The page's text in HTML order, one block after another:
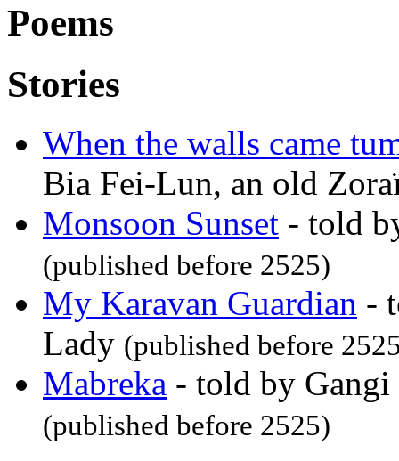
Poems
Stories
When the walls came
Bia Fei-Lun, an old
Monsoon Sunset - told
(published before 2525)
My Karavan Guardian -
Lady (published before
Mabreka - told by Gangi
(published before 2525)